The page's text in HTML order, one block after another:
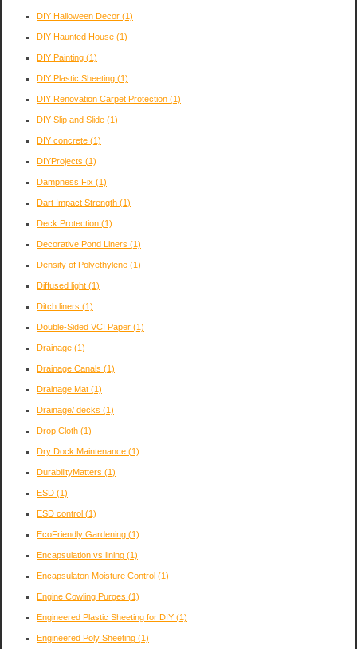
DIY Halloween Decor (1)
DIY Haunted House (1)
DIY Painting (1)
DIY Plastic Sheeting (1)
DIY Renovation Carpet Protection (1)
DIY Slip and Slide (1)
DIY concrete (1)
DIYProjects (1)
Dampness Fix (1)
Dart Impact Strength (1)
Deck Protection (1)
Decorative Pond Liners (1)
Density of Polyethylene (1)
Diffused light (1)
Ditch liners (1)
Double-Sided VCI Paper (1)
Drainage (1)
Drainage Canals (1)
Drainage Mat (1)
Drainage/ decks (1)
Drop Cloth (1)
Dry Dock Maintenance (1)
DurabilityMatters (1)
ESD (1)
ESD control (1)
EcoFriendly Gardening (1)
Encapsulation vs lining (1)
Encapsulaton Moisture Control (1)
Engine Cowling Purges (1)
Engineered Plastic Sheeting for DIY (1)
Engineered Poly Sheeting (1)